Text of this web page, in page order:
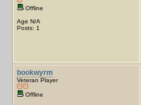
Offline
Age N/A
Posts: 1
bookwyrm
Veteran Player
Offline